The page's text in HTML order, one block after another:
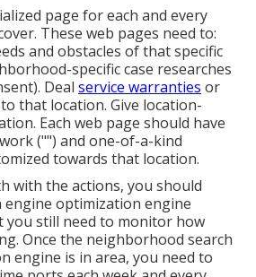
page for each and every
These web pages need to:
and obstacles of that specific
specific case researches
Deal service warranties or
that location. Give location-
Each web page should have
("") and one-of-a-kind
towards that location.
with the actions, you should
engine optimization engine
you still need to monitor how
Once the neighborhood search
engine is in area, you need to